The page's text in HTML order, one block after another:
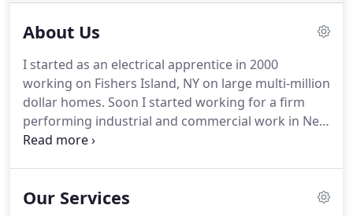
About Us
I started as an electrical apprentice in 2000
working on Fishers Island, NY on large multi-million
dollar homes. Soon I started working for a firm
performing industrial and commercial work in New
London, CT.Once I finished my apprenticeship in
thereafter, I received my Master Electrical License
Our Services